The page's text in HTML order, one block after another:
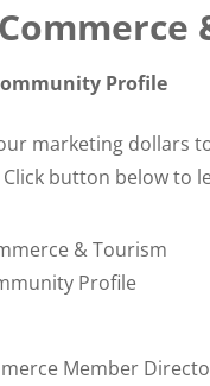
Profile
marketing dollars
button below to
& Tourism
Profile
Member